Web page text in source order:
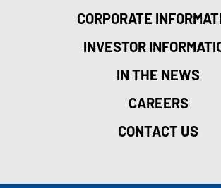
CORPORATE
INVESTOR
IN THE NEWS
CAREERS
CONTACT US